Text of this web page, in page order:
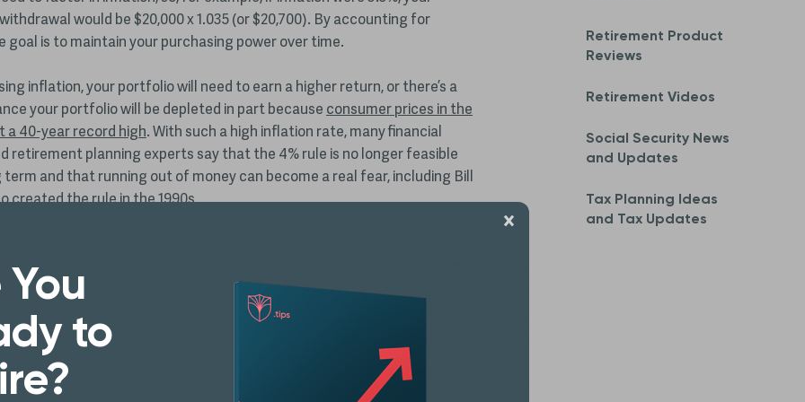
would be $20,000 x 1.035 (or $20,700). By accounting for
goal is to maintain your purchasing power over time.
inflation, your portfolio will need to earn a higher return, or there’s a
your portfolio will be depleted in part because consumer prices in the
a 40-year record high. With such a high inflation rate, many financial
retirement planning experts say that the 4% rule is no longer feasible
and that running out of money can become a real fear, including Bill
created the rule in the 1990s.
stating that most new retirees could afford retirement portfolios that
withdrawal rate
been giving interviews and warning retirees to cut back on their early-
until there’s a clearer picture of whether inflation will be a
or persist for the long term.
Retirement Product
Reviews
Retirement Videos
Social Security News
and Updates
Tax Planning Ideas
and Tax Updates
to